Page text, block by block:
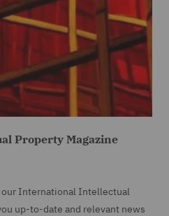
Property Magazine
International Intellectual
up-to-date and relevant news